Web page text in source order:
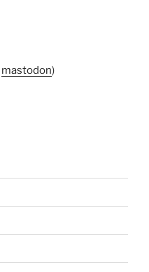
mastodon)